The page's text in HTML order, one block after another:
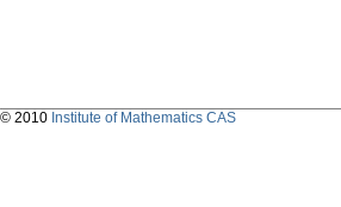
© 2010 Institute of Mathematics CAS